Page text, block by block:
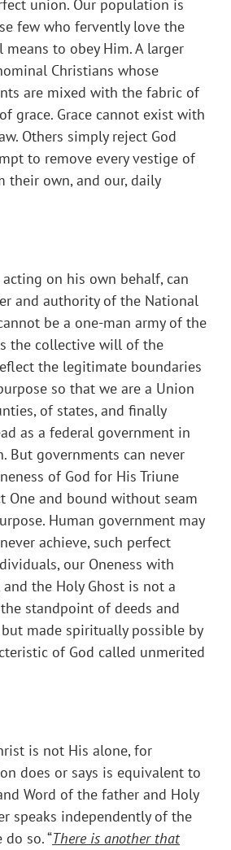
union. Our population is
few who fervently love the
means to obey Him. A larger
Christians whose
are mixed with the fabric of
grace. Grace cannot exist with
Others simply reject God
to remove every vestige of
their own, and our, daily
on his own behalf, can
and authority of the National
be a one-man army of the
the collective will of the
the legitimate boundaries
so that we are a Union
of states, and finally
as a federal government in
But governments can never
of God for His Triune
One and bound without seam
Human government may
achieve, such perfect
our Oneness with
and the Holy Ghost is not a
standpoint of deeds and
made spiritually possible by
of God called unmerited
is not His alone, for
does or says is equivalent to
Word of the father and Holy
speaks independently of the
so. “There is another that